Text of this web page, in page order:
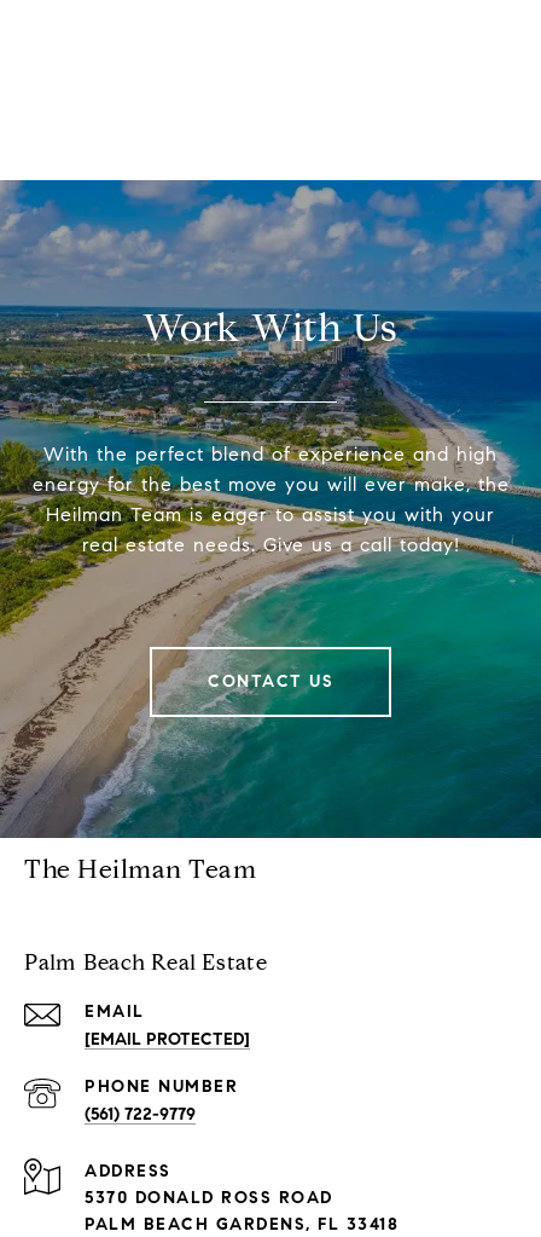
Work With Us
With the perfect blend of experience and high
energy for the best move you will ever make, the
Heilman Team is eager to assist you with your
real estate needs. Give us a call today!
CONTACT US
The Heilman Team
Palm Beach Real Estate
EMAIL
[EMAIL PROTECTED]
PHONE NUMBER
(561) 722-9779
ADDRESS
5370 DONALD ROSS ROAD
PALM BEACH GARDENS, FL 33418